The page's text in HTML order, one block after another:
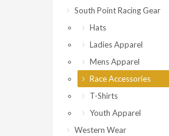
South Point Racing Gear
Hats
Ladies Apparel
Mens Apparel
Race Accessories
T-Shirts
Youth Apparel
Western Wear